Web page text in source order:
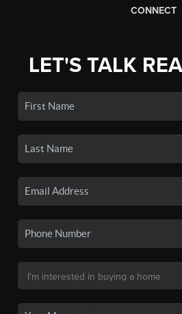
CONNECT
LET'S TALK